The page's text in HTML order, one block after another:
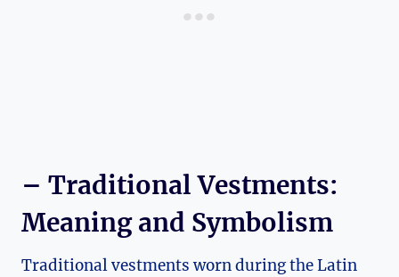
– Traditional Vestments:
Meaning and Symbolism
Traditional vestments worn during the Latin